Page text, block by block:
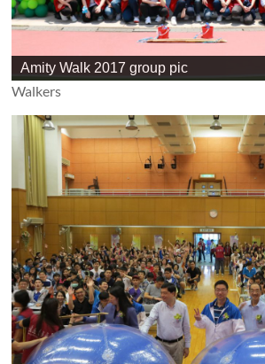
Amity Walk 2017 group pic
Walkers